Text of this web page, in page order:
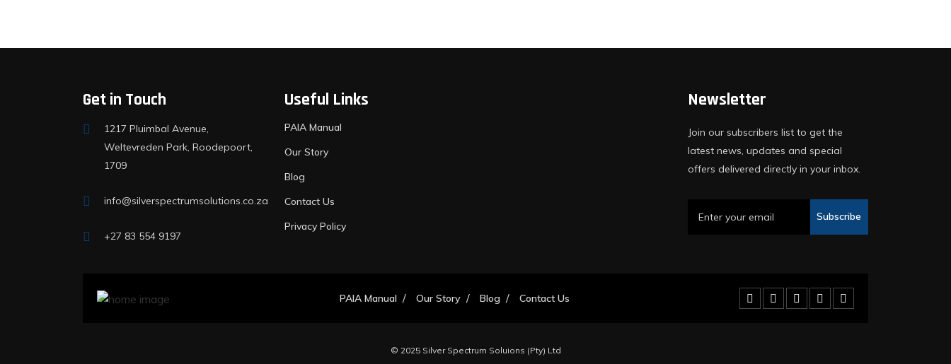
Get in Touch
1217 Pluimbal Avenue,
Weltevreden Park, Roodepoort,
1709
info@silverspectrumsolutions.co.za
+27 83 554 9197
Useful Links
PAIA Manual
Our Story
Blog
Contact Us
Privacy Policy
Newsletter
Join our subscribers list to get the
latest news, updates and special
offers delivered directly in your inbox.
Subscribe
PAIA Manual Our Story Blog Contact Us
© 2025 Silver Spectrum Soluions (Pty) Ltd